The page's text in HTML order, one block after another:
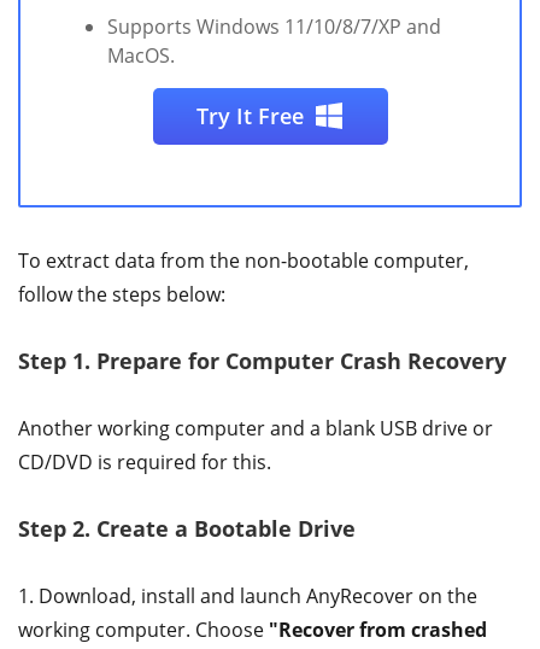
Supports Windows 11/10/8/7/XP and
MacOS.
Try It Free
To extract data from the non-bootable computer,
follow the steps below:
Step 1. Prepare for Computer Crash Recovery
Another working computer and a blank USB drive or
CD/DVD is required for this.
Step 2. Create a Bootable Drive
1. Download, install and launch AnyRecover on the
working computer. Choose "Recover from crashed